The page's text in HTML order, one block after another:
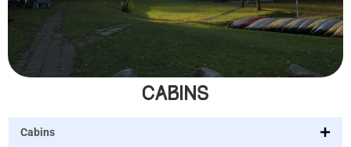
CABINS
Cabins